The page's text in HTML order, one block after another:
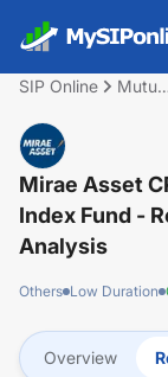
SIP Online
Mutual
Mirae Asset
Index Fund -
Analysis
Others Low Duration
Overview